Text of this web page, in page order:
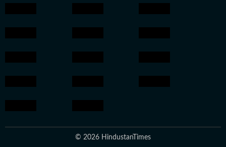
© 2026 HindustanTimes